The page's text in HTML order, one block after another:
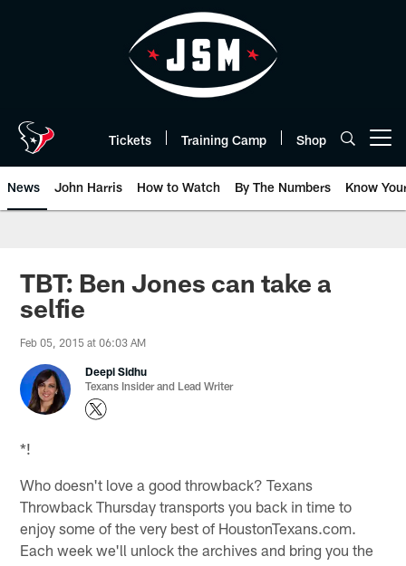
Tickets Training Camp Shop
News John Harris How to Watch By The Numbers Know
TBT: Ben Jones can take a
selfie
Feb 05, 2015 at 06:03 AM
Deepi Sidhu
Texans Insider and Lead Writer
*!
Who doesn't love a good throwback? Texans
Throwback Thursday transports you back in time to
enjoy some of the very best of HoustonTexans.com.
Each week we'll unlock the archives and bring you the